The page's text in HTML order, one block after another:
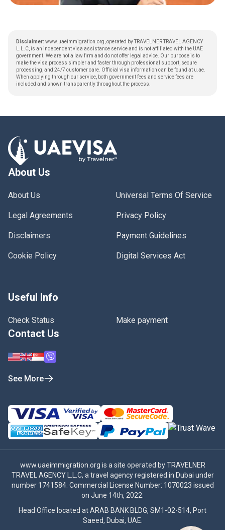
Disclaimer: www.uaeimmigration.org, operated by TRAVELNER TRAVEL AGENCY
L.L.C, is an independent visa assistance service and is not affiliated with the UAE
government. We are not a law firm and do not offer legal advice. Our purpose is to
make the visa process simpler and faster through professional support, secure
processing, and 24/7 customer care. Official visa information can be found at u.ae.
When applying through our service, both government fees and service fees are
included and shown transparently throughout the process.
About Us
About Us Universal Terms Of Service
Legal Agreements Privacy Policy
Disclaimers Payment Guidelines
Cookie Policy Digital Services Act
Useful Info
Check Status Make payment
Contact Us
See More
www.uaeimmigration.org is a site operated by TRAVELNER
TRAVEL AGENCY L.L.C, a travel agency registered in Dubai under
number 1741584. Commercial License Number: 1070023 issued
on June 14th, 2022.
Head Office located at ARAB BANK BLDG, SM1-02-514, Port
Saeed, Dubai, UAE.